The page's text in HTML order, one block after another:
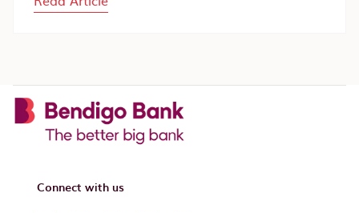
Connect with us